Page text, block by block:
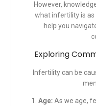
However,
what infertilityis as
help you
Exploring
Infertility can be
1. Age: As we age,